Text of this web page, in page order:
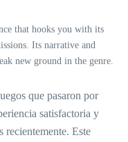
that hooks you with its
Its narrative and
new ground in the genre.
que pasaron por
satisfactoria y
recientemente. Este